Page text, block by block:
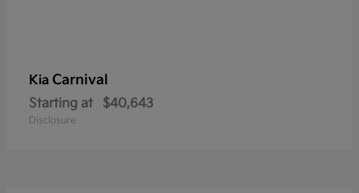
Kia Carnival
Starting at $40,643
Disclosure